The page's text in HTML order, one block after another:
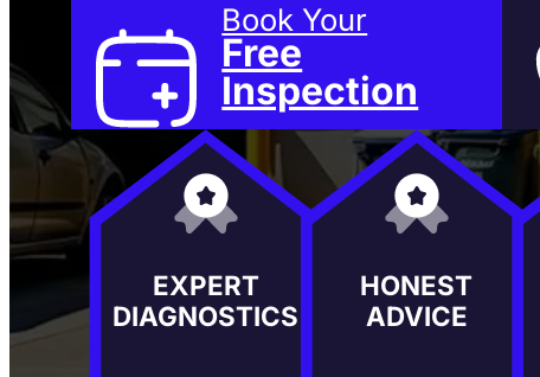
Book Your
Free
Inspection
EXPERT
DIAGNOSTICS
HONEST
ADVICE